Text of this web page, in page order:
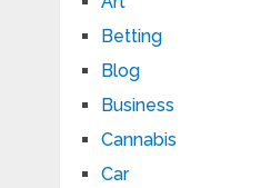
Betting
Blog
Business
Cannabis
Car